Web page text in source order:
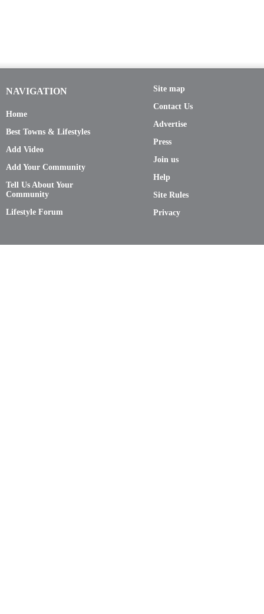
NAVIGATION
Home
Best Towns & Lifestyles
Add Video
Add Your Community
Tell Us About Your
Community
Lifestyle Forum
Site map
Contact Us
Advertise
Press
Join us
Help
Site Rules
Privacy